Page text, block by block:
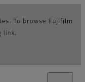
To browse Fujifilm
link.